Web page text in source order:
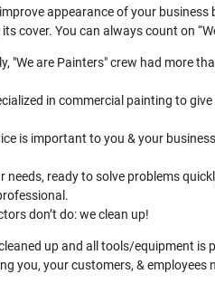
appearance of your business
cover. You can always count on
"We are Painters" crew had more
in commercial painting to
is important to you & your
needs, ready to solve problems
don’t do: we clean up!
up and all tools/equipment is
you, your customers, & employees